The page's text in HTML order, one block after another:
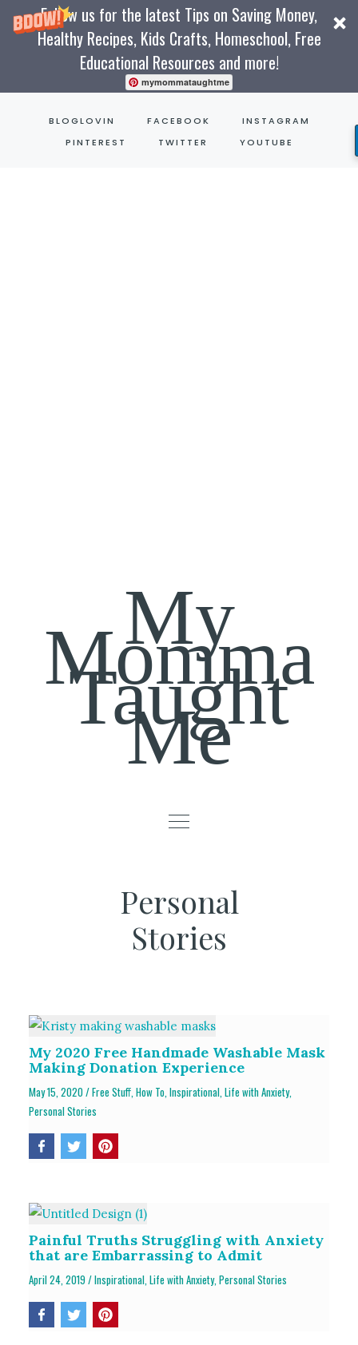
Follow us for the latest Tips on Saving Money,
Healthy Recipes, Kids Crafts, Homeschool, Free
Educational Resources and more!
mymommataughtme
BLOGLOVIN FACEBOOK
INSTAGRAM
PINTEREST
TWITTER YOUTUBE
My
Momma
Taught
Me
Personal
Stories
My 2020 Free Handmade Washable Mask
Making Donation Experience
May 15, 2020/Free Stuff,How To,Inspirational,Life with Anxiety,
Personal Stories
Painful Truths Struggling with Anxiety
that are Embarrassing to Admit
April 24, 2019/Inspirational,Life with Anxiety,Personal Stories